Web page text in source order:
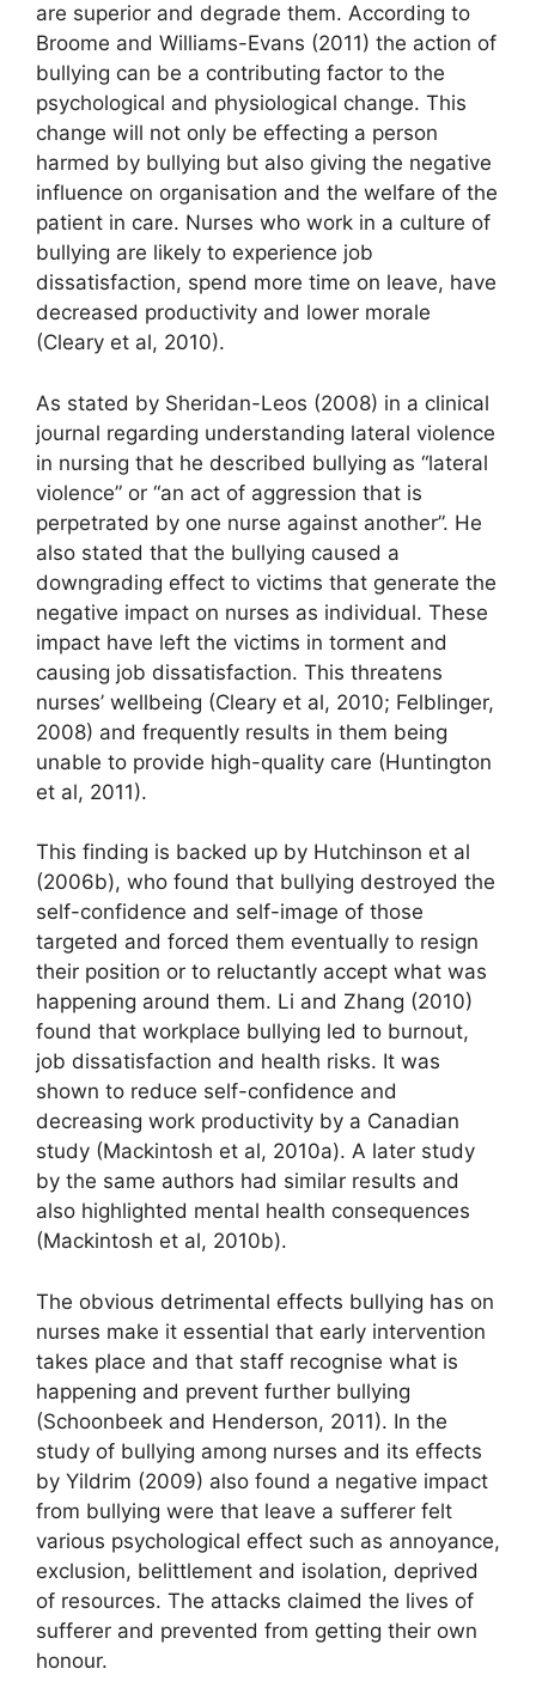
are superior and degrade them. According to
Broome and Williams-Evans (2011) the action of
bullying can be a contributing factor to the
psychological and physiological change. This
change will not only be effecting a person
harmed by bullying but also giving the negative
influence on organisation and the welfare of the
patient in care. Nurses who work in a culture of
bullying are likely to experience job
dissatisfaction, spend more time on leave, have
decreased productivity and lower morale
(Cleary et al, 2010).
As stated by Sheridan-Leos (2008) in a clinical
journal regarding understanding lateral violence
in nursing that he described bullying as “lateral
violence” or “an act of aggression that is
perpetrated by one nurse against another”. He
also stated that the bullying caused a
downgrading effect to victims that generate the
negative impact on nurses as individual. These
impact have left the victims in torment and
causing job dissatisfaction. This threatens
nurses’ wellbeing (Cleary et al, 2010; Felblinger,
2008) and frequently results in them being
unable to provide high-quality care (Huntington
et al, 2011).
This finding is backed up by Hutchinson et al
(2006b), who found that bullying destroyed the
self-confidence and self-image of those
targeted and forced them eventually to resign
their position or to reluctantly accept what was
happening around them. Li and Zhang (2010)
found that workplace bullying led to burnout,
job dissatisfaction and health risks. It was
shown to reduce self-confidence and
decreasing work productivity by a Canadian
study (Mackintosh et al, 2010a). A later study
by the same authors had similar results and
also highlighted mental health consequences
(Mackintosh et al, 2010b).
The obvious detrimental effects bullying has on
nurses make it essential that early intervention
takes place and that staff recognise what is
happening and prevent further bullying
(Schoonbeek and Henderson, 2011). In the
study of bullying among nurses and its effects
by Yildrim (2009) also found a negative impact
from bullying were that leave a sufferer felt
various psychological effect such as annoyance,
exclusion, belittlement and isolation, deprived
of resources. The attacks claimed the lives of
sufferer and prevented from getting their own
honour.